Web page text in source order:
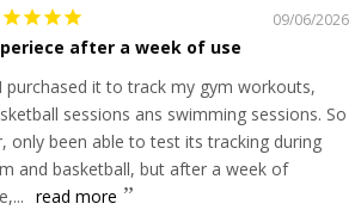
09/06/2026
after a week of use
I purchased it to track my gym workouts,
sessions ans swimming sessions. So
only been able to test its tracking during
and basketball, but after a week of
read more